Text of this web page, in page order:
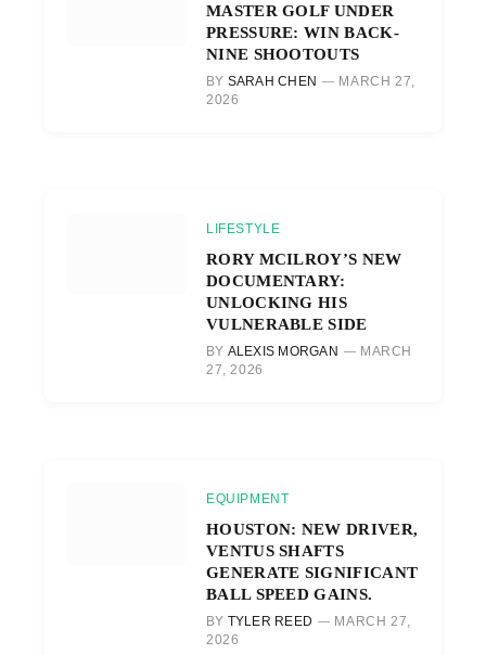
MASTER GOLF UNDER
PRESSURE: WIN BACK-
NINE SHOOTOUTS
BY SARAH CHEN
MARCH 27,
2026
LIFESTYLE
RORY MCILROY’S NEW
DOCUMENTARY:
UNLOCKING HIS
VULNERABLE SIDE
BY ALEXIS MORGAN
MARCH
27, 2026
EQUIPMENT
HOUSTON: NEW DRIVER,
VENTUS SHAFTS
GENERATE SIGNIFICANT
BALL SPEED GAINS.
BY TYLER REED
MARCH 27,
2026